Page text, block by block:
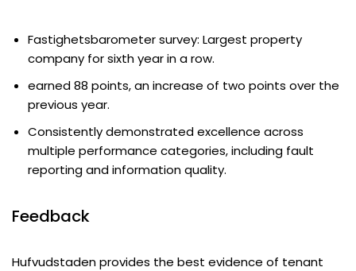
Fastighetsbarometer survey: Largest property
company for sixth year in a row.
earned 88 points, an increase of two points over the
previous year.
Consistently demonstrated excellence across
multiple performance categories, including fault
reporting and information quality.
Feedback
Hufvudstaden provides the best evidence of tenant